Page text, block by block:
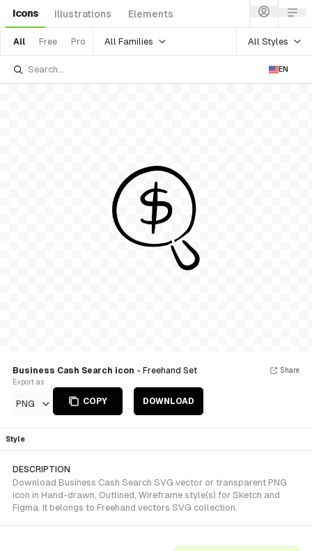
Icons Illustrations Elements
All Free Pro All Families All Styles
EN
Business Cash Search icon - Freehand Set
Export as
PNG COPY DOWNLOAD
Share
Style
DESCRIPTION
Download Business Cash Search SVG vector or transparent PNG
icon in Hand-drawn, Outlined, Wireframe style(s) for Sketch and
Figma. It belongs to Freehand vectors SVG collection.